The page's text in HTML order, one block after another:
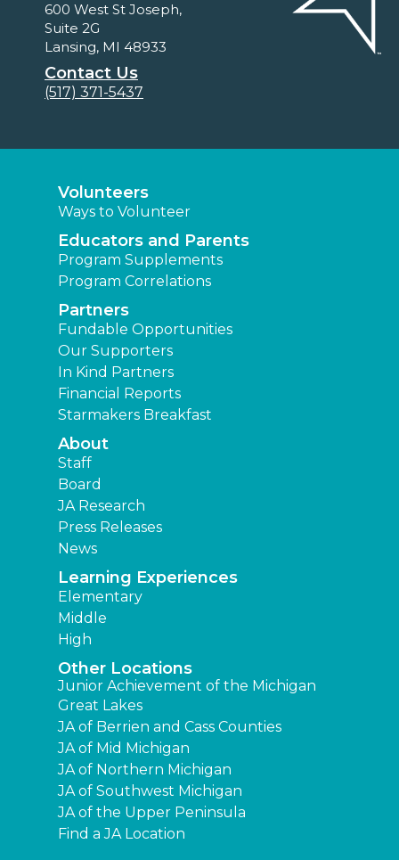
600 West St Joseph,
Suite 2G
Lansing, MI 48933
Contact Us
(517) 371-5437
Volunteers
Ways to Volunteer
Educators and Parents
Program Supplements
Program Correlations
Partners
Fundable Opportunities
Our Supporters
In Kind Partners
Financial Reports
Starmakers Breakfast
About
Staff
Board
JA Research
Press Releases
News
Learning Experiences
Elementary
Middle
High
Other Locations
Junior Achievement of the Michigan
Great Lakes
JA of Berrien and Cass Counties
JA of Mid Michigan
JA of Northern Michigan
JA of Southwest Michigan
JA of the Upper Peninsula
Find a JA Location